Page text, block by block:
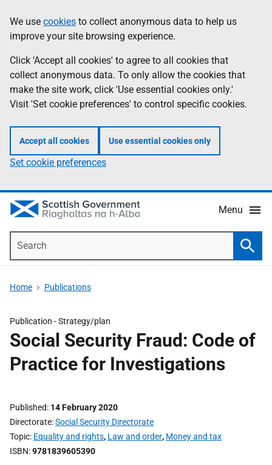
to
main
content
help
Information
We use cookies to collect anonymous data to help us
improve your site browsing experience.
Click 'Accept all cookies' to agree to all cookies that
collect anonymous data. To only allow the cookies that
make the site work, click 'Use essential cookies only.'
Visit 'Set cookie preferences' to control specific cookies.
Accept all cookies Use essential cookies only
Set cookie preferences
Menu
Home Publications
Publication -Strategy/plan
Social Security Fraud: Code of
Practice for Investigations
Published 14 February 2020
Directorate Social Security Directorate
Topic Equality and rights, Law and order, Money and tax
ISBN 9781839605390